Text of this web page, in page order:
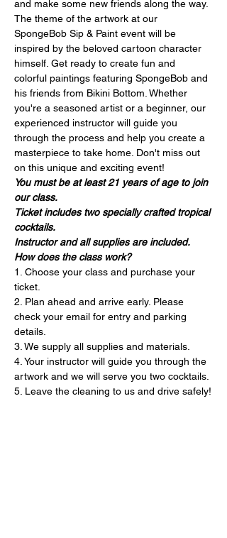
and make some new friends along the way.
The theme of the artwork at our
SpongeBob Sip & Paint event will be
inspired by the beloved cartoon character
himself. Get ready to create fun and
colorful paintings featuring SpongeBob and
his friends from Bikini Bottom. Whether
you're a seasoned artist or a beginner, our
experienced instructor will guide you
through the process and help you create a
masterpiece to take home. Don't miss out
on this unique and exciting event!
You must be at least 21 years of age to join
our class.
Ticket includes two specially crafted tropical
cocktails.
Instructor and all supplies are included.
How does the class work?
1. Choose your class and purchase your
ticket.
2. Plan ahead and arrive early. Please
check your email for entry and parking
details.
3. We supply all supplies and materials.
4. Your instructor will guide you through the
artwork and we will serve you two cocktails.
5. Leave the cleaning to us and drive safely!